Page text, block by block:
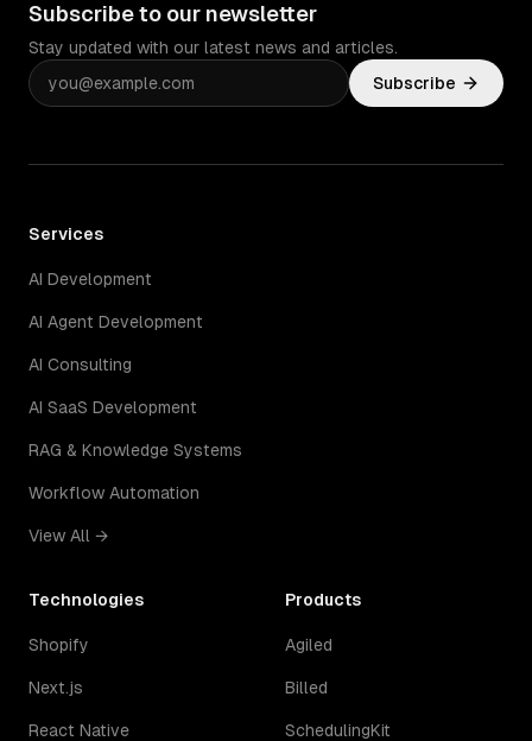
Subscribe to our newsletter
Stay updated with our latest news and articles.
Subscribe
Services
AI Development
AI Agent Development
AI Consulting
AI SaaS Development
RAG & Knowledge Systems
Workflow Automation
View All →
Technologies
Shopify
Next.js
React Native
Products
Agiled
Billed
SchedulingKit